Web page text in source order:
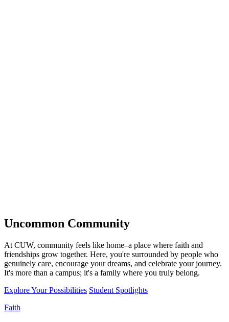
Uncommon Community
At CUW, community feels like home–a place where faith and
friendships grow together. Here, you're surrounded by people who
genuinely care, encourage your dreams, and celebrate your journey.
It's more than a campus; it's a family where you truly belong.
Explore Your Possibilities Student Spotlights
Faith